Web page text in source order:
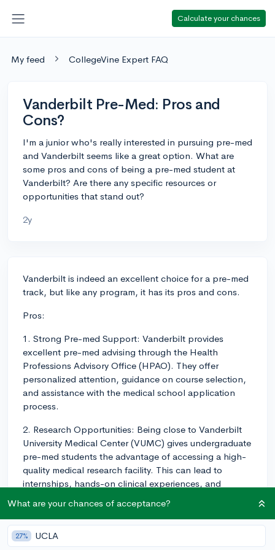
Calculate your chances
My feed CollegeVine Expert FAQ
Vanderbilt Pre-Med: Pros and
Cons?
I'm a junior who's really interested in pursuing pre-med
and Vanderbilt seems like a great option. What are
some pros and cons of being a pre-med student at
Vanderbilt? Are there any specific resources or
opportunities that stand out?
2y
Vanderbilt is indeed an excellent choice for a pre-med
track, but like any program, it has its pros and cons.
Pros:
1. Strong Pre-med Support: Vanderbilt provides
excellent pre-med advising through the Health
Professions Advisory Office (HPAO). They offer
personalized attention, guidance on course selection,
and assistance with the medical school application
process.
2. Research Opportunities: Being close to Vanderbilt
University Medical Center (VUMC) gives undergraduate
pre-med students the advantage of accessing a high-
quality medical research facility. This can lead to
internships, hands-on clinical experiences, and
school application.
3. Collaborative Student Environment: Vanderbilt has a
positive and collaborative campus culture, allowing
What are your chances of acceptance?
27% UCLA